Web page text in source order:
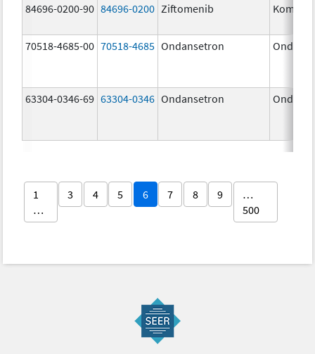
84696-0200-90 84696-0200 Ziftomenib Komzifti
70518-4685-00 70518-4685 Ondansetron
63304-0346-69 63304-0346 Ondansetron
1
…
3 4 5 6 7 8 9
…
500